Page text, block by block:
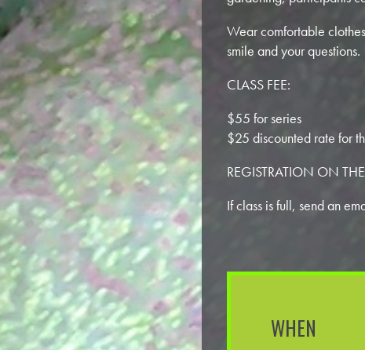
Wear comfortable
smile and your questions.
CLASS FEE:
$55 for series
$25 discounted rate for
REGISTRATION ON THE
If class is full, send an
WHEN